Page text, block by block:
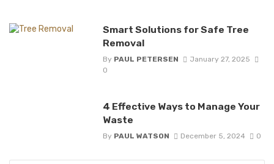
Smart Solutions for Safe Tree
Removal
By PAUL PETERSEN
January 27, 2025
0
4 Effective Ways to Manage Your
Waste
By PAUL WATSON December 5, 2024 0